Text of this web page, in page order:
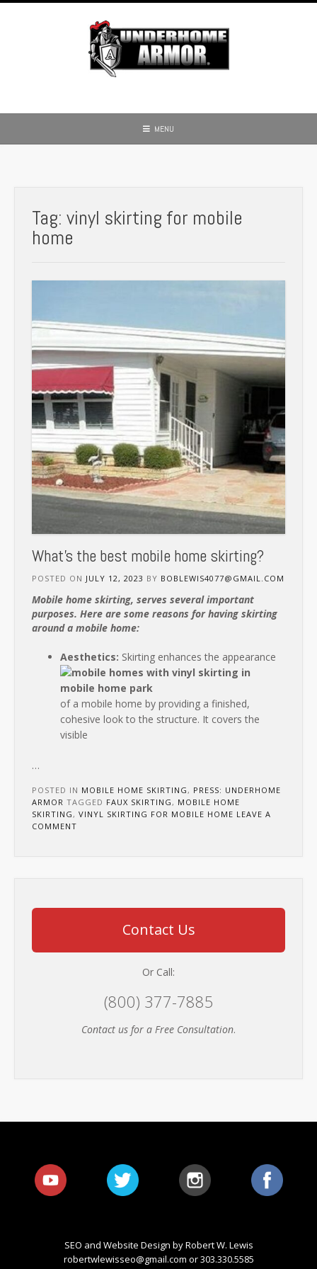
Skip
MENU
Tag: vinyl skirting for mobile
home
What’s the best mobile home skirting?
POSTED ON JULY 12, 2023 BY BOBLEWIS4077@GMAIL.COM
Mobile home skirting, serves several important
purposes. Here are some reasons for having skirting
around a mobile home:
Aesthetics: Skirting enhances the appearance
of a mobile home by providing a finished,
cohesive look to the structure. It covers the
visible
…
POSTED IN MOBILE HOME SKIRTING , PRESS: UNDERHOME
ARMOR TAGGED FAUX SKIRTING , MOBILE HOME
SKIRTING , VINYL SKIRTING FOR MOBILE HOME LEAVE A
COMMENT
Contact Us
Or Call:
(800) 377-7885
Contact us for a Free Consultation.
SEO and Website Design by Robert W. Lewis
robertwlewisseo@gmail.com or 303.330.5585